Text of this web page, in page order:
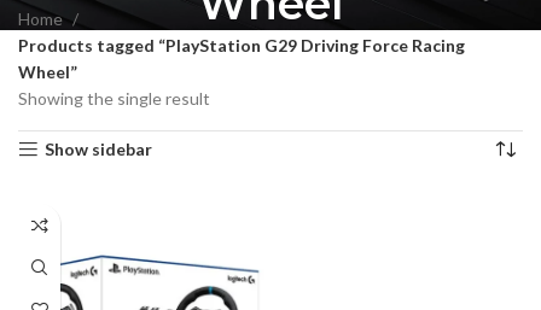
Home
Products tagged “PlayStation G29 Driving Force Racing
Wheel”
Showing the single result
Show sidebar